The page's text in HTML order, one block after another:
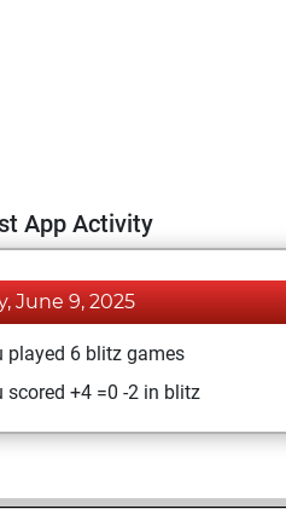
App Activity
June 9, 2025
played 6 blitz games
scored +4 =0 -2 in blitz